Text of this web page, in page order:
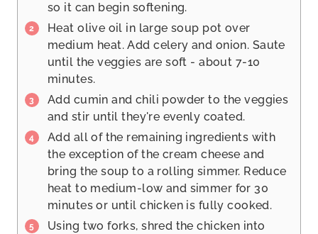
so it can begin softening.
Heat olive oil in large soup pot over
medium heat. Add celery and onion. Saute
until the veggies are soft - about 7-10
minutes.
Add cumin and chili powder to the veggies
and stir until they're evenly coated.
Add all of the remaining ingredients with
the exception of the cream cheese and
bring the soup to a rolling simmer. Reduce
heat to medium-low and simmer for 30
minutes or until chicken is fully cooked.
Using two forks, shred the chicken into